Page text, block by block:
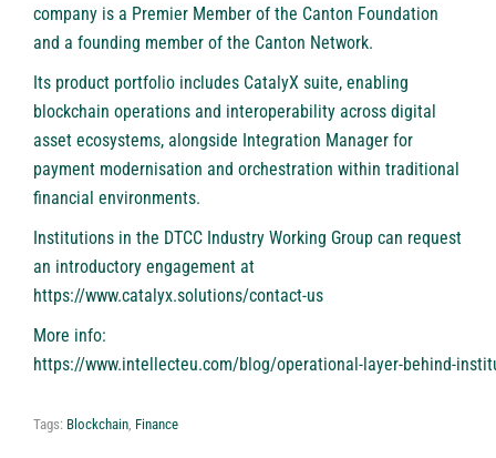
company is a Premier Member of the Canton Foundation
and a founding member of the Canton Network.
Its product portfolio includes CatalyX suite, enabling
blockchain operations and interoperability across digital
asset ecosystems, alongside Integration Manager for
payment modernisation and orchestration within traditional
financial environments.
Institutions in the DTCC Industry Working Group can request
an introductory engagement at
https://www.catalyx.solutions/contact-us
More info:
https://www.intellecteu.com/blog/operational-layer-behind-
Tags: Blockchain, Finance